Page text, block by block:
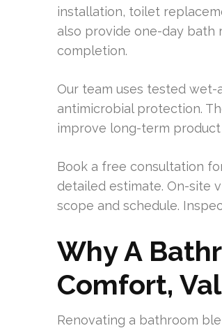
installation, toilet
also provide one-day bath
completion.
Our team uses tested
antimicrobial protection.
improve long-term
Book a free consultation
detailed estimate. On-site
scope and schedule.
Why A
Comfort,
Renovating a bathroom